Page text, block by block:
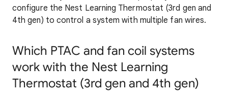
configure the Nest Learning Thermostat (3rd gen and
4th gen) to control a system with multiple fan wires.
Which PTAC and fan coil systems
work with the Nest Learning
Thermostat (3rd gen and 4th gen)